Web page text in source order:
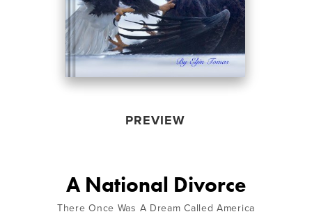
PREVIEW
A National Divorce
There Once Was A Dream Called America